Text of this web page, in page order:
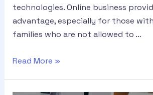
technologies. Online business
advantage, especially for those
families who are not allowed to …
Read More »